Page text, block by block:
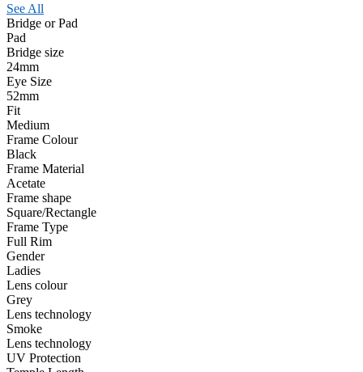
See All
Bridge or Pad
Pad
Bridge size
24mm
Eye Size
52mm
Fit
Medium
Frame Colour
Black
Frame Material
Acetate
Frame shape
Square/Rectangle
Frame Type
Full Rim
Gender
Ladies
Lens colour
Grey
Lens technology
Smoke
Lens technology
UV Protection